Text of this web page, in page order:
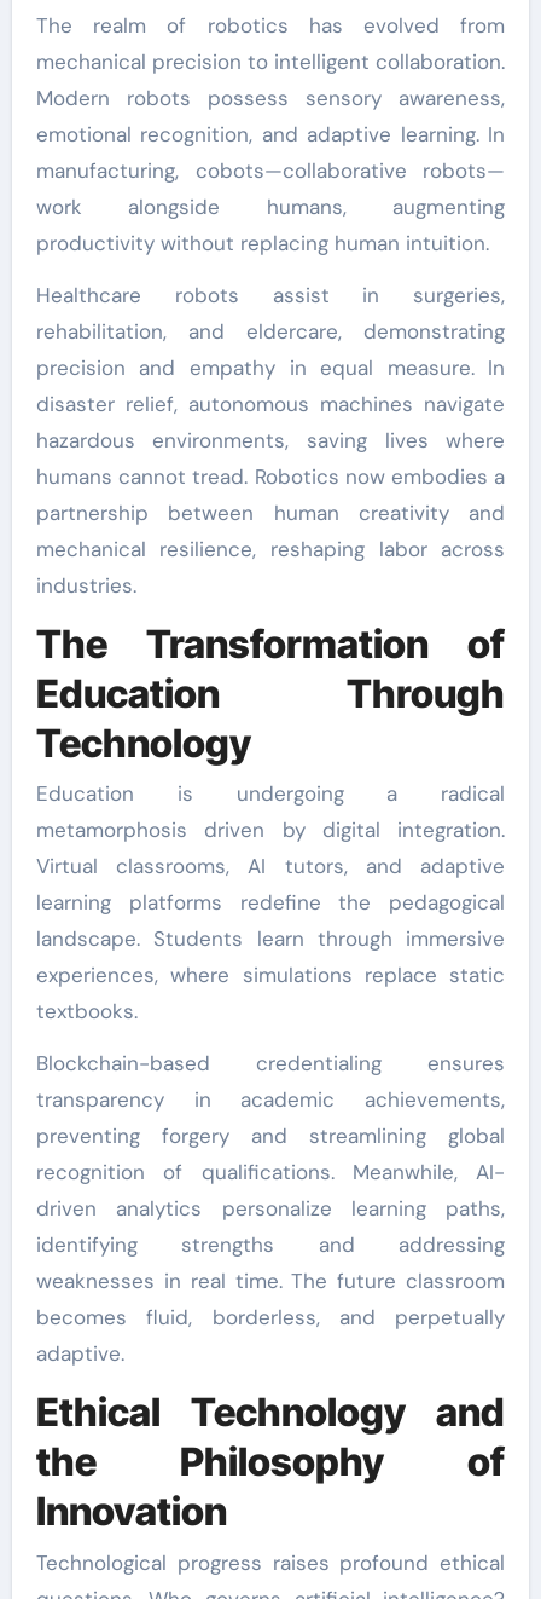
The realm of robotics has evolved from
mechanical precision to intelligent collaboration.
Modern robots possess sensory awareness,
emotional recognition, and adaptive learning. In
manufacturing, cobots—collaborative robots—
work alongside humans, augmenting
productivity without replacing human intuition.
Healthcare robots assist in surgeries,
rehabilitation, and eldercare, demonstrating
precision and empathy in equal measure. In
disaster relief, autonomous machines navigate
hazardous environments, saving lives where
humans cannot tread. Robotics now embodies a
partnership between human creativity and
mechanical resilience, reshaping labor across
industries.
The Transformation of
Education Through
Technology
Education is undergoing a radical
metamorphosis driven by digital integration.
Virtual classrooms, AI tutors, and adaptive
learning platforms redefine the pedagogical
landscape. Students learn through immersive
experiences, where simulations replace static
textbooks.
Blockchain-based credentialing ensures
transparency in academic achievements,
preventing forgery and streamlining global
recognition of qualifications. Meanwhile, AI-
driven analytics personalize learning paths,
identifying strengths and addressing
weaknesses in real time. The future classroom
becomes fluid, borderless, and perpetually
adaptive.
Ethical Technology and
the Philosophy of
Innovation
Technological progress raises profound ethical